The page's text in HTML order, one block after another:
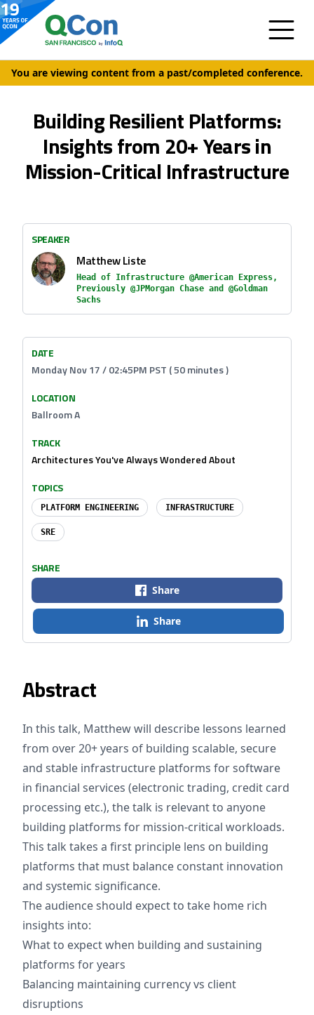
You are viewing content from a past/completed conference.
Building Resilient Platforms:
Insights from 20+ Years in
Mission-Critical Infrastructure
Abstract
In this talk, Matthew will describe lessons learned
from over 20+ years of building scalable, secure
and stable infrastructure platforms for software
in financial services (electronic trading, credit card
processing etc.), the talk is relevant to anyone
building platforms for mission-critical workloads.
This talk takes a first principle lens on building
platforms that must balance constant innovation
and systemic significance.
The audience should expect to take home rich
insights into:
What to expect when building and sustaining
platforms for years
Balancing maintaining currency vs client
disruptions
SPEAKER
Matthew Liste
Head of Infrastructure @American Express,
Previously @JPMorgan Chase and @Goldman
Sachs
DATE
Monday Nov 17 / 02:45PM PST ( 50 minutes )
LOCATION
Ballroom A
TRACK
Architectures You've Always Wondered About
TOPICS
PLATFORM ENGINEERING INFRASTRUCTURE
SRE
SHARE
Share
Share